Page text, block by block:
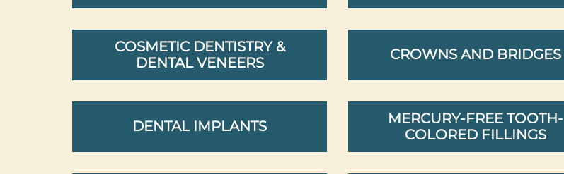
COSMETIC DENTISTRY &
DENTAL VENEERS
CROWNS AND BRIDGES
DENTAL IMPLANTS
MERCURY-FREE TOOTH-
COLORED FILLINGS